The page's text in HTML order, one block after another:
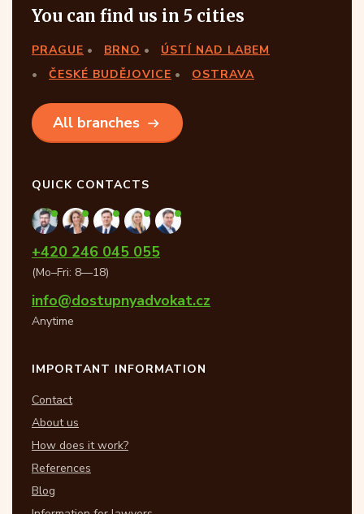
You can find us in 5 cities
PRAGUE BRNO
ÚSTÍ NAD LABEM
ČESKÉ BUDĚJOVICE
OSTRAVA
All branches
QUICK CONTACTS
+420 246 045 055
(Mo–Fri: 8—18)
info@dostupnyadvokat.cz
Anytime
IMPORTANT INFORMATION
Contact
About us
How does it work?
References
Blog